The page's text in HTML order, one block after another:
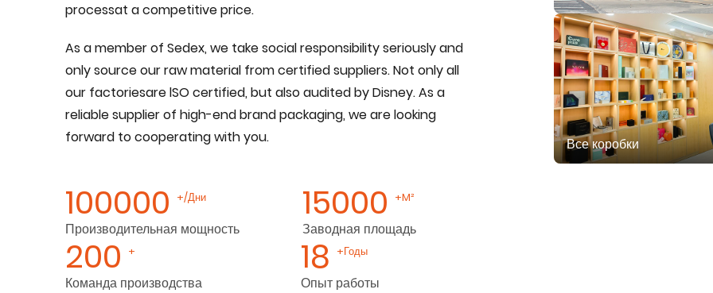
processat a competitive price.
As a member of Sedex, we take social responsibility seriously and
only source our raw material from certified suppliers. Not only all
our factoriesare lSO certified, but also audited by Disney. As a
reliable supplier of high-end brand packaging, we are looking
forward to cooperating with you.
100000 +/Дни
Производительная мощность
15000 +M²
Заводная площадь
200 +
Команда производства
18 +Годы
Опыт работы
Все коробки